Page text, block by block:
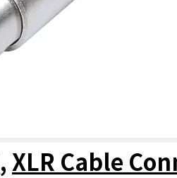
, XLR Cable